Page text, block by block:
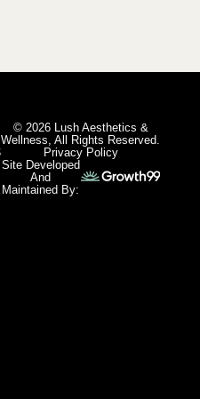
© 2026 Lush Aesthetics &
Wellness, All Rights Reserved.
Privacy Policy
Site Developed
And
Maintained By: